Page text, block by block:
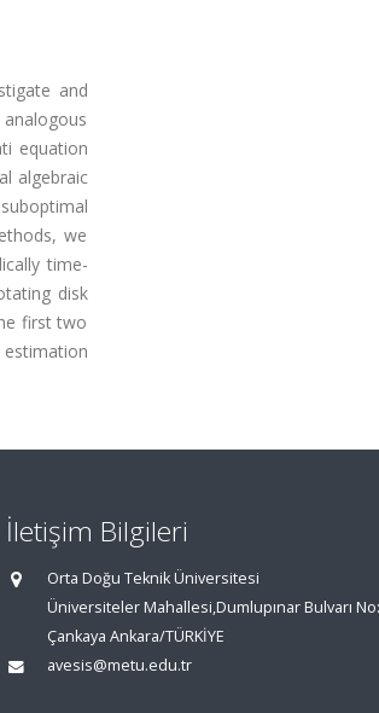
and
equation
algebraic
we
time-
disk
first two
İletişim Bilgileri
Orta Doğu Teknik Üniversitesi
Üniversiteler Mahallesi,Dumlupınar Bulvarı
Çankaya Ankara/TÜRKİYE
avesis@metu.edu.tr